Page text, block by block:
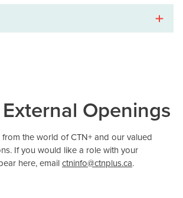
Openings
the world of CTN+ and our valued
If you would like a role with your
here, emailctninfo@ctnplus.ca.